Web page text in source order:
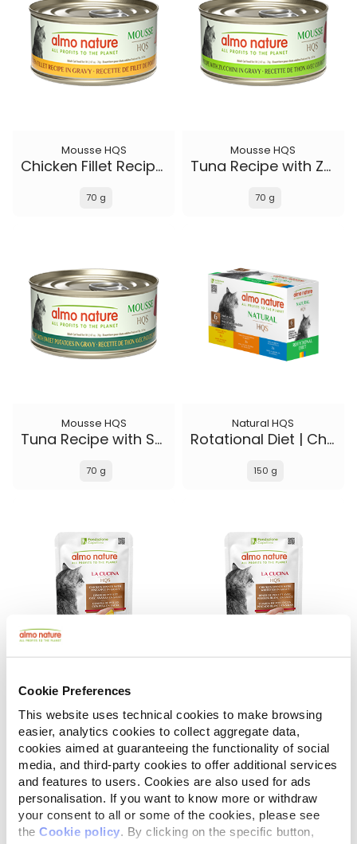
Cookie Preferences
This website uses technical cookies to make browsing
easier, analytics cookies to collect aggregate data,
cookies aimed at guaranteeing the functionality of social
media, and third-party cookies to offer additional services
and features to users. Cookies are also used for ads
personalisation. If you want to know more or withdraw
your consent to all or some of the cookies, please see
the Cookie policy. By clicking on the specific button,
Mousse HQS
Chicken Fillet Recipe in gravy
70 g
Mousse HQS
Tuna Recipe with Zucchini in gravy
70 g
Mousse HQS
Tuna Recipe with Sweet Potatoes in gravy
70 g
Natural HQS
Rotational Diet | Chicken Selections & Tuna (6-pack)
150 g
La Cucina HQS
Chicken Dinner with Pineapple in gravy
55 g
Chicken Dinner with Whitefish in gravy
55 g